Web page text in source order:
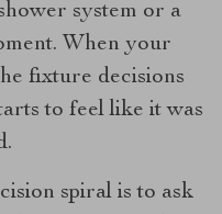
system or a
When your
fixture decisions
to feel like it was
spiral is to ask